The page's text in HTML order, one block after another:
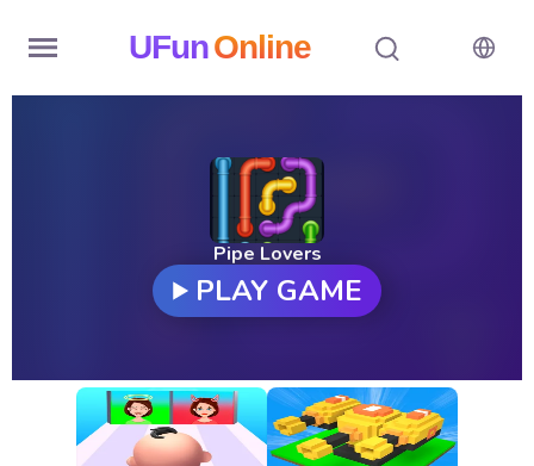
UFunOnline
New
Games
Pipe Lovers
PLAY GAME